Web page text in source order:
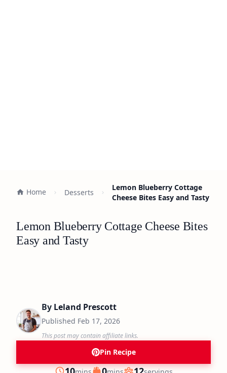
Home Desserts
Lemon Blueberry Cottage
Cheese Bites Easy and Tasty
Lemon Blueberry Cottage Cheese Bites
Easy and Tasty
By Leland Prescott
Published Feb 17, 2026
This post may contain affiliate links.
Pin Recipe
minutesminutes